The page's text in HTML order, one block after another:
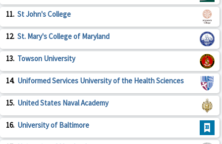
11. St John's College
12. St. Mary's College of Maryland
13. Towson University
14. Uniformed Services University of the Health Sciences
15. United States Naval Academy
16. University of Baltimore